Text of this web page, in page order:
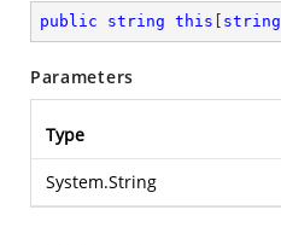
public string this string
Parameters
Type
System.String